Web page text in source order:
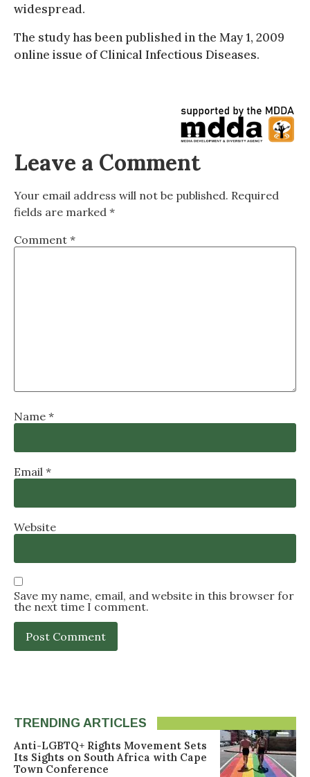
widespread.
The study has been published in the May 1, 2009
online issue of Clinical Infectious Diseases.
Leave a Comment
Your email address will not be published. Required
fields are marked *
Comment *
Name *
Email *
Website
Save my name, email, and website in this browser for
the next time I comment.
TRENDING ARTICLES
Anti-LGBTQ+ Rights Movement Sets
Its Sights on South Africa with Cape
Town Conference